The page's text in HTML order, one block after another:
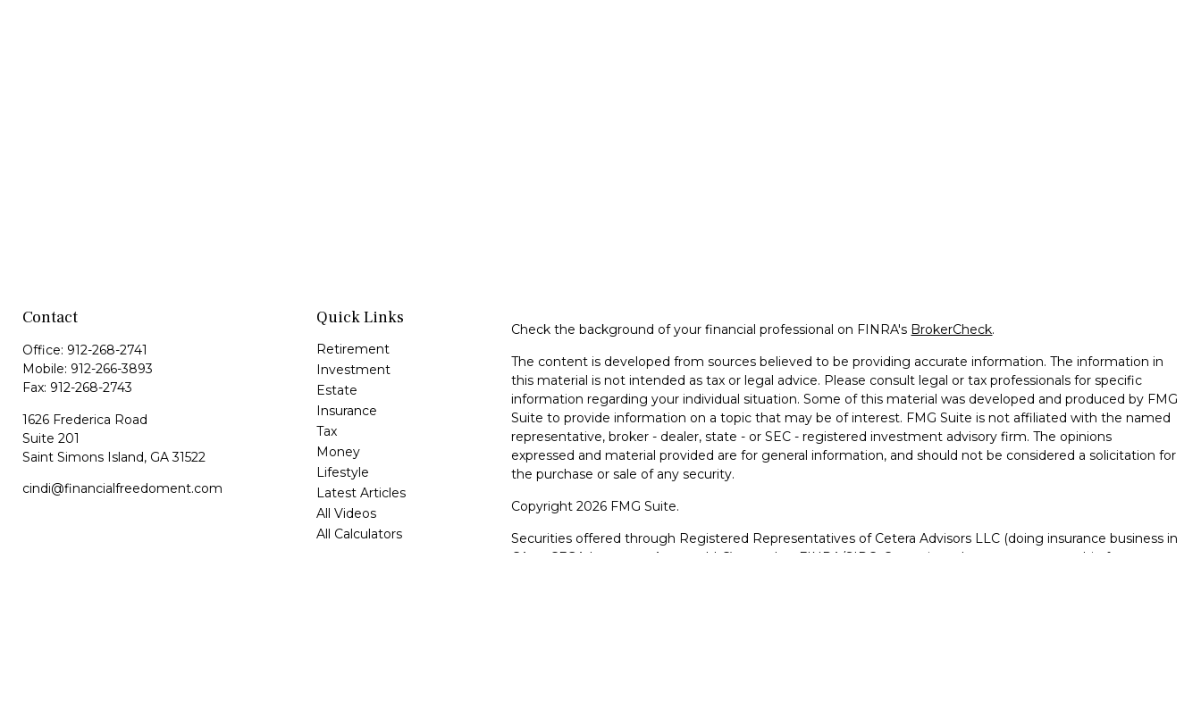
Contact
Office: 912-268-2741
Mobile: 912-266-3893
Fax: 912-268-2743
1626 Frederica Road
Suite 201
Saint Simons Island, GA 31522
cindi@financialfreedoment.com
Quick Links
Retirement
Investment
Estate
Insurance
Tax
Money
Lifestyle
Latest Articles
All Videos
All Calculators
Check the background of your financial professional on FINRA's BrokerCheck.
The content is developed from sources believed to be providing accurate information. The information in
this material is not intended as tax or legal advice. Please consult legal or tax professionals for specific
information regarding your individual situation. Some of this material was developed and produced by FMG
Suite to provide information on a topic that may be of interest. FMG Suite is not affiliated with the named
representative, broker - dealer, state - or SEC - registered investment advisory firm. The opinions
expressed and material provided are for general information, and should not be considered a solicitation for
the purchase or sale of any security.
Copyright 2026 FMG Suite.
Securities offered through Registered Representatives of Cetera Advisors LLC (doing insurance business in
CA as CFGA Insurance Agency LLC), member FINRA /SIPC . Cetera is under separate ownership from any